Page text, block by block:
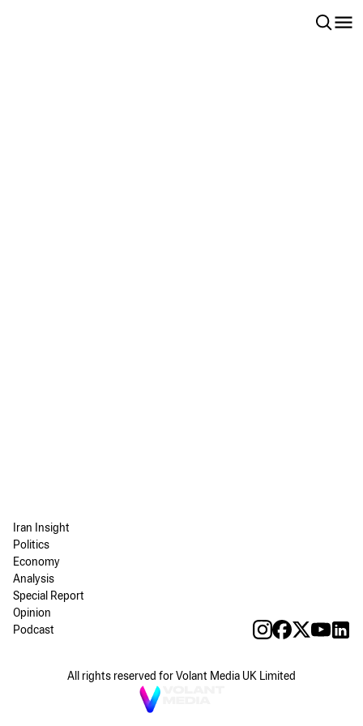
Iran Insight
Politics
Economy
Analysis
Special Report
Opinion
Podcast
All rights reserved for Volant Media UK Limited